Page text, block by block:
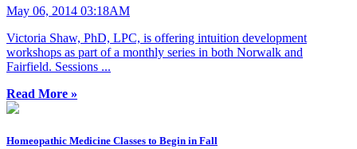
May 06, 2014 03:18AM
Victoria Shaw, PhD, LPC, is offering intuition development
workshops as part of a monthly series in both Norwalk and
Fairfield. Sessions ...
Read More »
Homeopathic Medicine Classes to Begin in Fall